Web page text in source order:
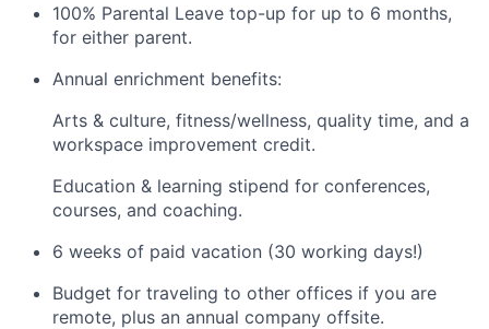
100% Parental Leave top-up for up to 6 months,
for either parent.
Annual enrichment benefits:
Arts & culture, fitness/wellness, quality time, and a
workspace improvement credit.
Education & learning stipend for conferences,
courses, and coaching.
6 weeks of paid vacation (30 working days!)
Budget for traveling to other offices if you are
remote, plus an annual company offsite.